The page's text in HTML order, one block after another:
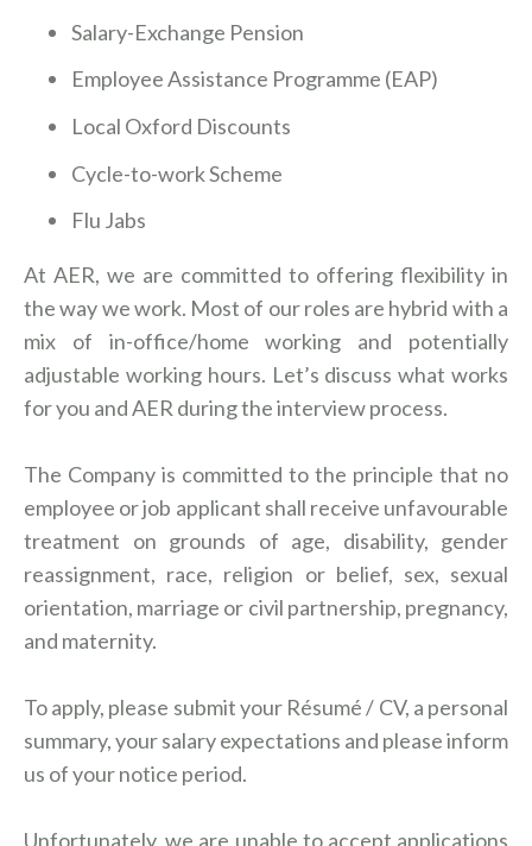
Salary-Exchange Pension
Employee Assistance Programme (EAP)
Local Oxford Discounts
Cycle-to-work Scheme
Flu Jabs
At AER, we are committed to offering flexibility in
the way we work. Most of our roles are hybrid with a
mix of in-office/home working and potentially
adjustable working hours. Let’s discuss what works
for you and AER during the interview process.
The Company is committed to the principle that no
employee or job applicant shall receive unfavourable
treatment on grounds of age, disability, gender
reassignment, race, religion or belief, sex, sexual
orientation, marriage or civil partnership, pregnancy,
and maternity.
To apply, please submit your Résumé / CV, a personal
summary, your salary expectations and please inform
us of your notice period.
Unfortunately, we are unable to accept applications